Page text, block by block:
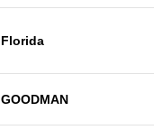
Florida
GOODMAN